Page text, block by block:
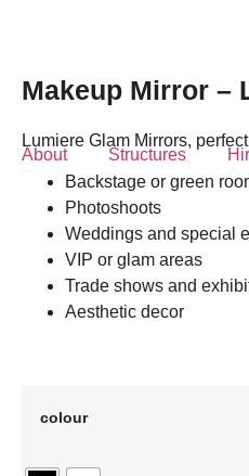
About Structures
Makeup Mirror –
Lumiere Glam Mirrors,
Backstage or green
Photoshoots
Weddings and special
VIP or glam areas
Trade shows and
Aesthetic decor
colour